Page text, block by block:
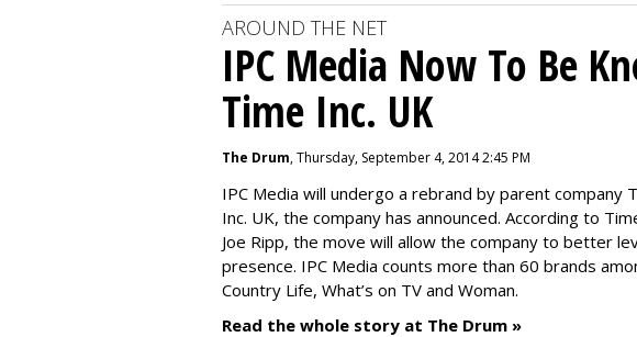
AROUND THE NET
IPC Media Now To Be
Time Inc. UK
The Drum, Thursday, September 4, 2014 2:45 PM
IPC Media will undergo a rebrand by parent company
Inc. UK, the company has announced. According to
Joe Ripp, the move will allow the company to better
presence. IPC Media counts more than 60 brands
Country Life, What’s on TV and Woman.
Read the whole story at The Drum »